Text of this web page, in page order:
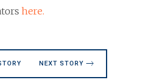
here.
NEXT STORY